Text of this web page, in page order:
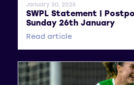
January 30, 2025
SWPL Statement |
Sunday 26th January
Read article